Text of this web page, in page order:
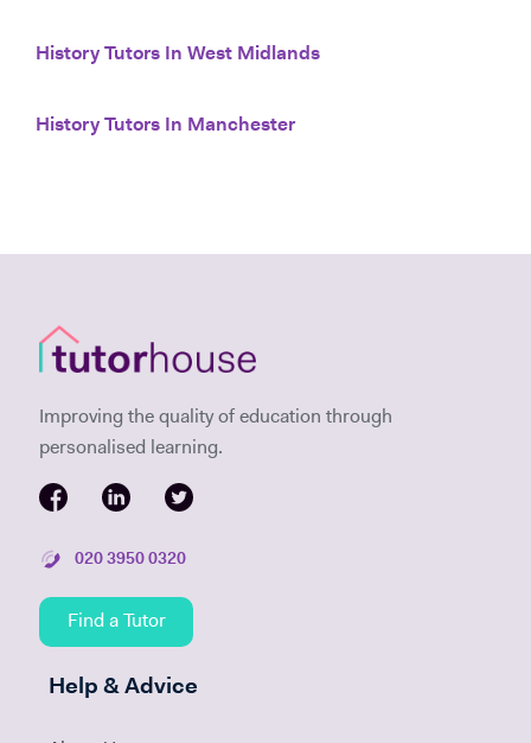
History Tutors In West Midlands
History Tutors In Manchester
Improving the quality of education through
personalised learning.
020 3950 0320
Find a Tutor
Help & Advice